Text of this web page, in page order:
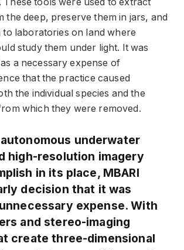
the deep, preserve them in jars, and
laboratories on land where
study them under light. It was
a necessary expense of
that the practice caused
the individual species and the
which they were removed.
underwater
high-resolution imagery
in its place, MBARI
decision that it was
expense. With
and stereo-imaging
create three-dimensional